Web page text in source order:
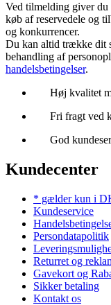
Ved tilmelding giver du
køb af reservedele og
og konkurrencer.
Du kan altid trække dit
behandling af
handelsbetingelser.
Høj kvalitet
Fri fragt ved
God
Kundecenter
* gælder kun i
Kundeservice
Persondatapolitik
Returret og
Gavekort og
Sikker betaling
Kontakt os